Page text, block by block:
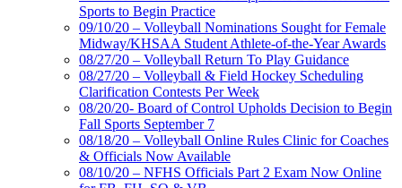
Sports to Begin Practice
09/10/20 – Volleyball Nominations Sought for Female
Midway/KHSAA Student Athlete-of-the-Year Awards
08/27/20 – Volleyball Return To Play Guidance
08/27/20 – Volleyball & Field Hockey Scheduling
Clarification Contests Per Week
08/20/20- Board of Control Upholds Decision to Begin
Fall Sports September 7
08/18/20 – Volleyball Online Rules Clinic for Coaches
& Officials Now Available
08/10/20 – NFHS Officials Part 2 Exam Now Online